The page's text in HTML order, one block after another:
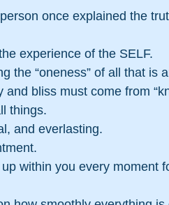
experience of the SELF.
the “oneness” of all that is
bliss must come from
things.
and everlasting.
within you every moment